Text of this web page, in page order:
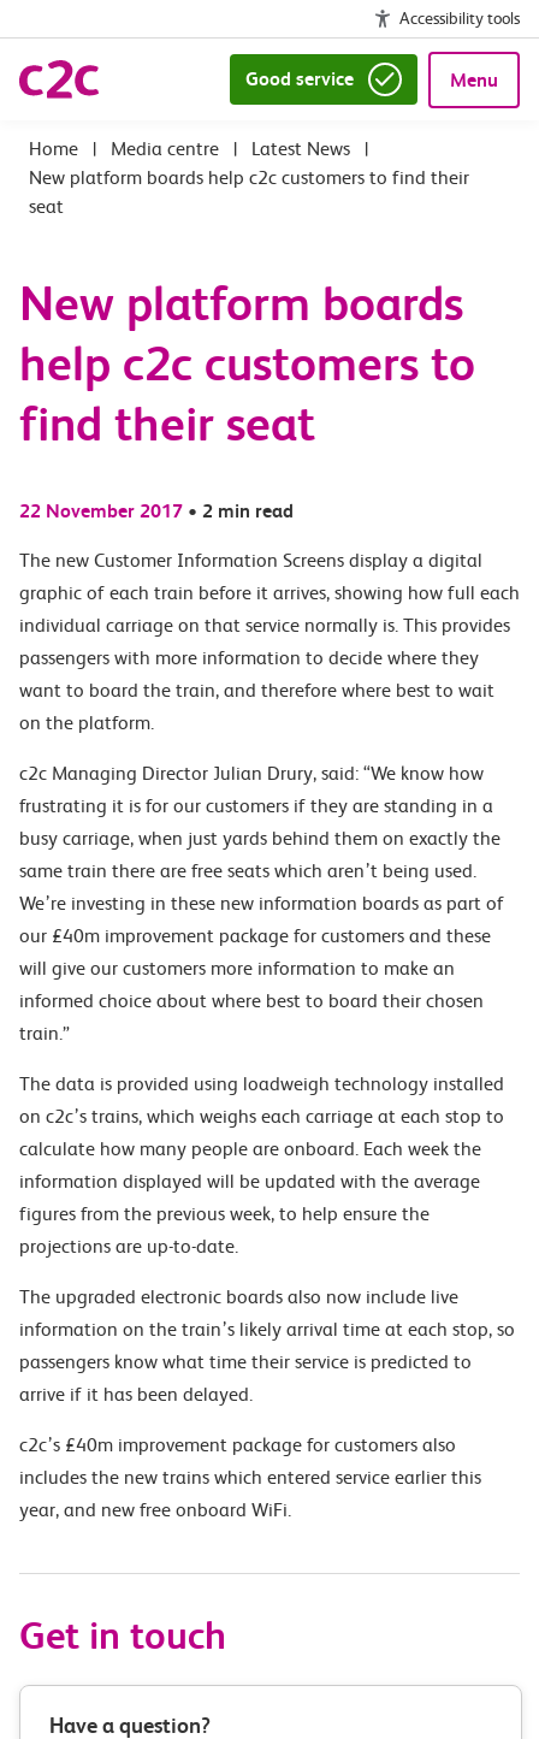
Accessibility tools
Good service Menu
| Media centre | Latest News
|
New platform boards help c2c customers to find their
seat
New platform boards
help c2c customers to
find their seat
22 November 2017 • 2 min read
The new Customer Information Screens display a digital
graphic of each train before it arrives, showing how full each
individual carriage on that service normally is. This provides
passengers with more information to decide where they
want to board the train, and therefore where best to wait
on the platform.
c2c Managing Director Julian Drury, said: “We know how
frustrating it is for our customers if they are standing in a
busy carriage, when just yards behind them on exactly the
same train there are free seats which aren’t being used.
We’re investing in these new information boards as part of
our £40m improvement package for customers and these
will give our customers more information to make an
informed choice about where best to board their chosen
train.”
The data is provided using loadweigh technology installed
on c2c’s trains, which weighs each carriage at each stop to
calculate how many people are onboard. Each week the
information displayed will be updated with the average
figures from the previous week, to help ensure the
projections are up-to-date.
The upgraded electronic boards also now include live
information on the train’s likely arrival time at each stop, so
passengers know what time their service is predicted to
arrive if it has been delayed.
c2c’s £40m improvement package for customers also
includes the new trains which entered service earlier this
year, and new free onboard WiFi.
Get in touch
Have a question?